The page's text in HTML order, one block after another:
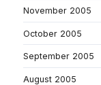
November 2005
October 2005
September 2005
August 2005